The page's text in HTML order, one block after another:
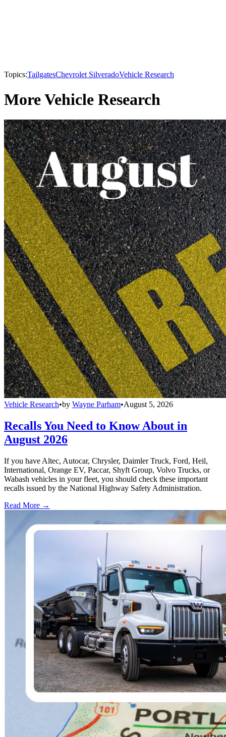
Topics:TailgatesChevrolet SilveradoVehicle Research
More Vehicle Research
Vehicle Research•by Wayne Parham•August 5, 2026
Recalls You Need to Know About in
August 2026
If you have Altec, Autocar, Chrysler, Daimler Truck, Ford, Heil,
International, Orange EV, Paccar, Shyft Group, Volvo Trucks, or
Wabash vehicles in your fleet, you should check these important
recalls issued by the National Highway Safety Administration.
Read More →